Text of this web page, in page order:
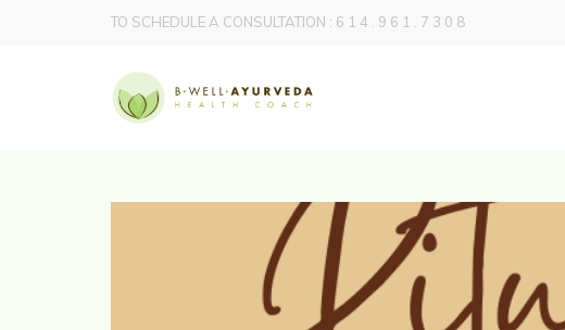
TO SCHEDULE A CONSULTATION : 6 1 4 . 9 6 1 . 7 3 0 8